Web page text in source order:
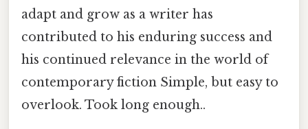
adapt and grow as a writer has
contributed to his enduring success and
his continued relevance in the world of
contemporary fiction Simple, but easy to
overlook. Took long enough..